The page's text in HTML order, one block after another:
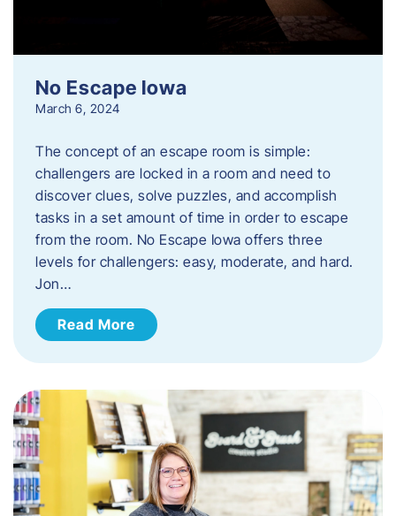
No Escape Iowa
March 6, 2024
The concept of an escape room is simple:
challengers are locked in a room and need to
discover clues, solve puzzles, and accomplish
tasks in a set amount of time in order to escape
from the room. No Escape Iowa offers three
levels for challengers: easy, moderate, and hard.
Jon…
Read More